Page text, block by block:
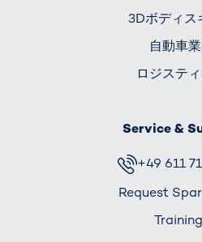
3Dボディス
自動車
ロジステ
Service &
+49 611
Request